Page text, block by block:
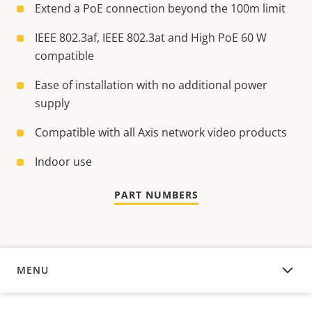
Extend a PoE connection beyond the 100m limit
IEEE 802.3af, IEEE 802.3at and High PoE 60 W
compatible
Ease of installation with no additional power
supply
Compatible with all Axis network video products
Indoor use
PART NUMBERS
MENU
OVERVIEW